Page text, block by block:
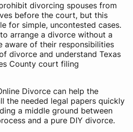
divorcing spouses from
before the court, but this
for simple, uncontested cases.
arrange a divorce without a
aware of their responsibilities
divorce and understand Texas
County court filing
Divorce can help the
the needed legal papers quickly
a middle ground between
and a pure DIY divorce.